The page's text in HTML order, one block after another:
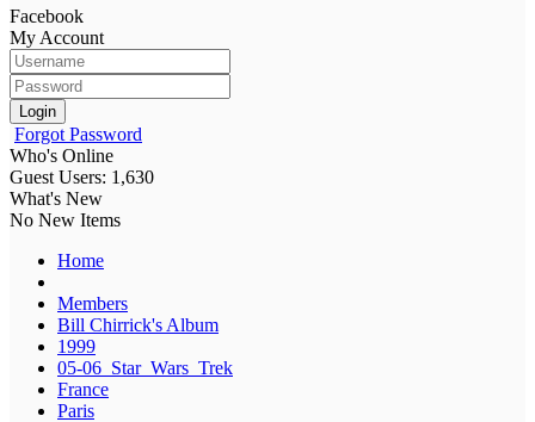
Facebook
My Account
Login
Forgot Password
Who's Online
Guest Users: 1,630
What's New
No New Items
Home
Members
Bill Chirrick's Album
1999
05-06_Star_Wars_Trek
France
Paris